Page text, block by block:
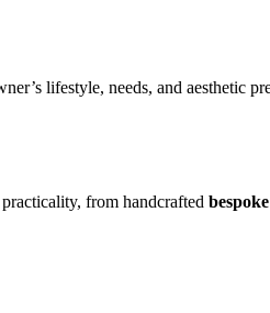
lifestyle, needs, and aesthetic
from handcrafted